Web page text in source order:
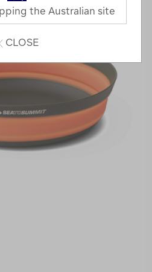
the Australian site
CLOSE